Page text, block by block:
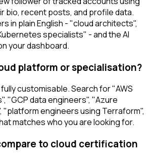
bio, recent posts, and profile data.
in plain English - "cloud architects",
specialists" - and the AI
your dashboard.
platform or specialisation?
customisable. Search for "AWS
"GCP data engineers", "Azure
"platform engineers using Terraform",
matches who you are looking for.
to cloud certification